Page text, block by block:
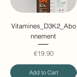
Vitamines_D3K2_Abo
nnement
Price
€19.90
Add to Cart